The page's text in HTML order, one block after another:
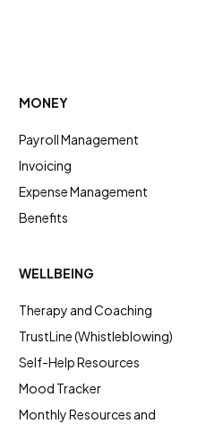
MONEY
Payroll Management
Invoicing
Expense Management
Benefits
WELLBEING
Therapy and Coaching
TrustLine (Whistleblowing)
Self-Help Resources
Mood Tracker
Monthly Resources and